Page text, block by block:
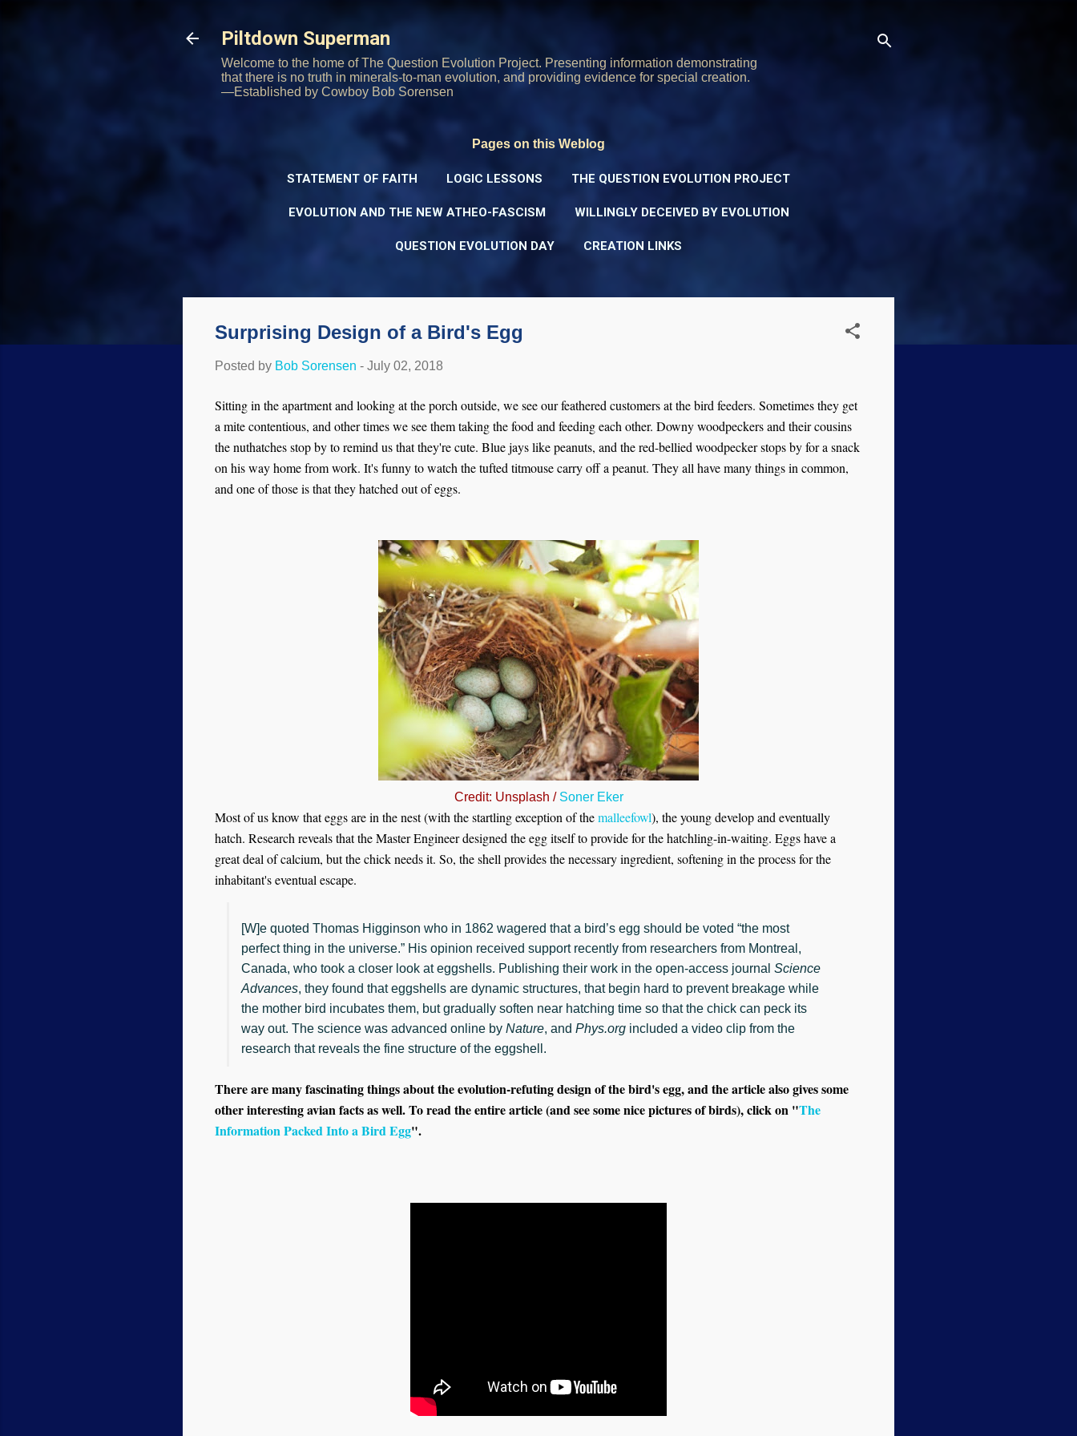
Piltdown Superman
Welcome to the home of The Question Evolution Project. Presenting information demonstrating
that there is no truth in minerals-to-man evolution, and providing evidence for special creation.
—Established by Cowboy Bob Sorensen
Pages on this Weblog
STATEMENT OF FAITH LOGIC LESSONS THE QUESTION EVOLUTION PROJECT
EVOLUTION AND THE NEW ATHEO-FASCISM WILLINGLY DECEIVED BY EVOLUTION
QUESTION EVOLUTION DAY CREATION LINKS
Surprising Design of a Bird's Egg
Posted by Bob Sorensen - July 02, 2018
Sitting in the apartment and looking at the porch outside, we see our feathered customers at the bird feeders. Sometimes they get
a mite contentious, and other times we see them taking the food and feeding each other. Downy woodpeckers and their cousins
the nuthatches stop by to remind us that they're cute. Blue jays like peanuts, and the red-bellied woodpecker stops by for a snack
on his way home from work. It's funny to watch the tufted titmouse carry off a peanut. They all have many things in common,
and one of those is that they hatched out of eggs.
Credit: Unsplash / Soner Eker
Most of us know that eggs are in the nest (with the startling exception of themalleefowl), the young develop and eventually
hatch. Research reveals that the Master Engineer designed the egg itself to provide for the hatchling-in-waiting. Eggs have a
great deal of calcium, but the chick needs it. So, the shell provides the necessary ingredient, softening in the process for the
inhabitant's eventual escape.
[W]e quoted Thomas Higginson who in 1862 wagered that a bird’s egg should be voted “the most
perfect thing in the universe.” His opinion received support recently from researchers from Montreal,
Canada, who took a closer look at eggshells. Publishing their work in the open-access journal Science
Advances, they found that eggshells are dynamic structures, that begin hard to prevent breakage while
the mother bird incubates them, but gradually soften near hatching time so that the chick can peck its
way out. The science was advanced online by Nature, and Phys.org included a video clip from the
research that reveals the fine structure of the eggshell.
There are many fascinating things about the evolution-refuting design of the bird's egg, and the article also gives some
other interesting avian facts as well. To read the entire article (and see some nice pictures of birds), click on "The
Information Packed Into a Bird Egg".